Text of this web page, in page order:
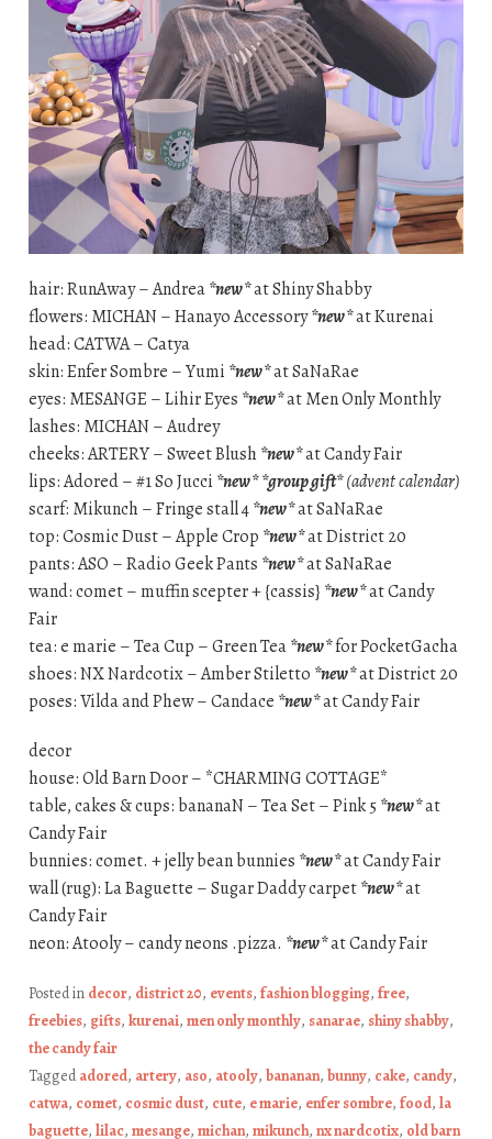
hair: RunAway – Andrea*new*at Shiny Shabby
flowers: MICHAN – Hanayo Accessory*new*at Kurenai
head: CATWA – Catya
skin: Enfer Sombre – Yumi *new*at SaNaRae
eyes: MESANGE – Lihir Eyes *new*at Men Only Monthly
lashes: MICHAN – Audrey
cheeks: ARTERY – Sweet Blush*new*at Candy Fair
lips: Adored – #1 So Jucci *new* *group gift* (advent calendar)
scarf: Mikunch – Fringe stall 4*new*at SaNaRae
top: Cosmic Dust – Apple Crop *new*at District 20
pants: ASO – Radio Geek Pants *new*at SaNaRae
wand: comet – muffin scepter + {cassis} *new*at Candy
Fair
tea: e marie – Tea Cup – Green Tea*new*for PocketGacha
shoes: NX Nardcotix – Amber Stiletto *new*at District 20
poses: Vilda and Phew – Candace *new*at Candy Fair
decor
house: Old Barn Door – *CHARMING COTTAGE*
table, cakes & cups: bananaN – Tea Set – Pink 5*new*at
Candy Fair
bunnies: comet. + jelly bean bunnies *new*at Candy Fair
wall (rug): La Baguette – Sugar Daddy carpet*new*at
Candy Fair
neon: Atooly – candy neons .pizza. *new*at Candy Fair
Posted in decor, district 20, events, fashion blogging, free,
freebies, gifts, kurenai, men only monthly, sanarae, shiny shabby,
the candy fair
Taggedadored, artery, aso, atooly, bananan, bunny, cake, candy,
catwa, comet, cosmic dust, cute, e marie, enfer sombre, food, la
baguette, lilac, mesange, michan, mikunch, nx nardcotix, old barn